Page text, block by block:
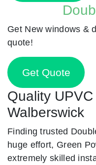
Get New windows &
quote!
Get Quote
Quality
Walberswick
Finding trusted
huge effort, Green
extremely skilled